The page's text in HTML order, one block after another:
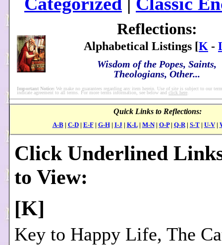
Reflections:
Alphabetical Listings [K -
Wisdom of the Popes, Saints,
Theologians, Other...
Important Notice: We make no guarantees regarding any item herein. Use of site is subject to our
indicate agreement to all terms. For more terms information, see below and click here
Quick Links to Reflections:
A-B| C-D| E-F| G-H| I-J | K-L| M-N| O-P| Q-R| S-T| U-V|
Click Underlined
to View:
[K]
Key to Happy Life, The